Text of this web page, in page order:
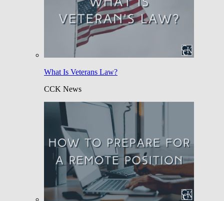
What Is Veterans Law?
CCK News